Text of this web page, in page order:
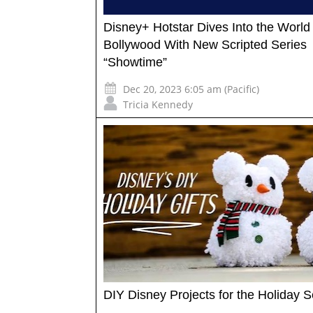
Disney+ Hotstar Dives Into the World
Bollywood With New Scripted Series
“Showtime”
Dec 20, 2023 6:05 am (Pacific)
Tricia Kennedy
DIY Disney Projects for the Holiday